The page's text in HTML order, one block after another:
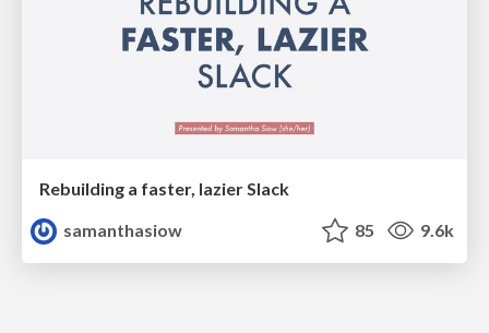
Rebuilding a faster, lazier Slack
samanthasiow
85 9.6k